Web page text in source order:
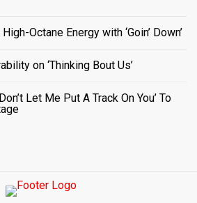
Octane Energy with ‘Goin’ Down’
on ‘Thinking Bout Us’
Let Me Put A Track On You’ To